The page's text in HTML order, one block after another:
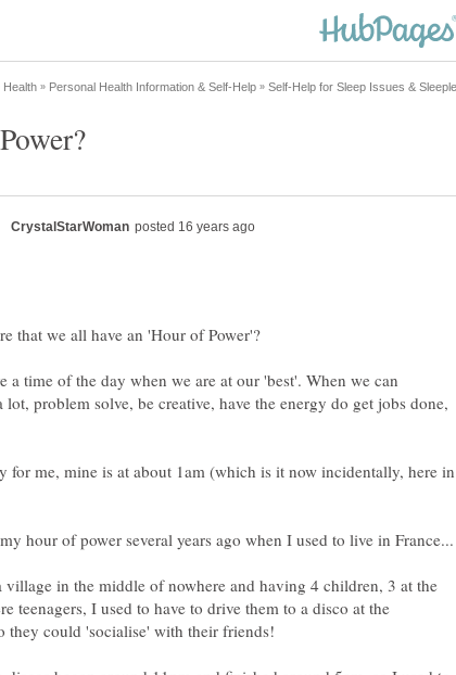
a time of the day when we are at our 'best'. When we can
lot, problem solve, be creative, have the energy do get jobs done,
for me, mine is at about 1am (which is it now incidentally, here in
village in the middle of nowhere and having 4 children, 3 at the
teenagers, I used to have to drive them to a disco at the